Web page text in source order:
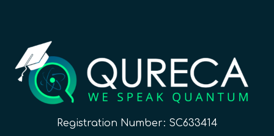
Registration Number: SC633414